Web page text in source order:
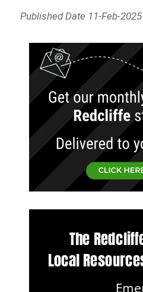
Published Date 11-Feb-2025